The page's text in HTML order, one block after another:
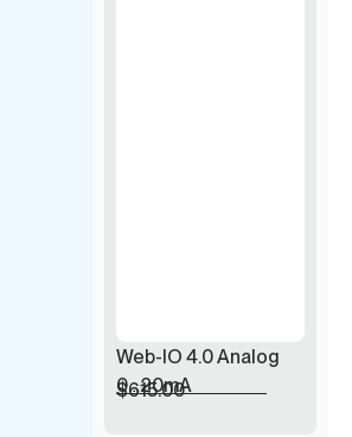
Web-IO 4.0 Analog
0…20mA
$615.00